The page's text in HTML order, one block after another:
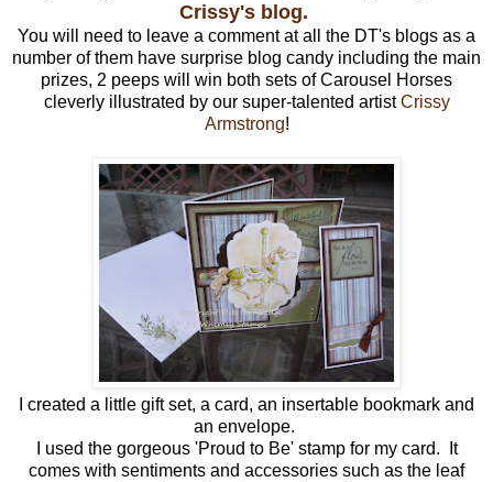
Crissy's blog.
You will need to leave a comment at all the DT's blogs as a
number of them have surprise blog candy including the main
prizes, 2 peeps will win both sets of Carousel Horses
cleverly illustrated by our super-talented artistCrissy
Armstrong!
I created a little gift set, a card, an insertable bookmark and
an envelope.
I used the gorgeous 'Proud to Be' stamp for my card. It
comes with sentiments and accessories such as the leaf